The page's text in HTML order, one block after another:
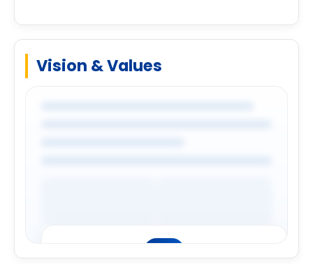
Vision & Values